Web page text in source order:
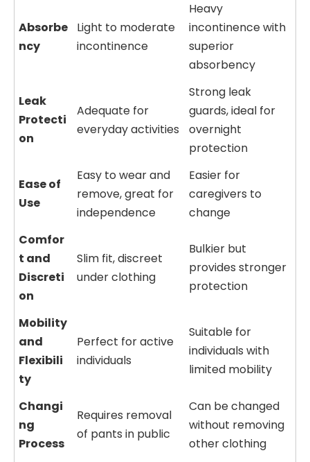
Absorbe
ncy
Light to moderate
incontinence
Heavy
incontinence with
superior
absorbency
Leak
Protecti
on
Adequate for
everyday activities
Strong leak
guards, ideal for
overnight
protection
Ease of
Use
Easy to wear and
remove, great for
independence
Easier for
caregivers to
change
Comfor
t and
Discreti
on
Slim fit, discreet
under clothing
Bulkier but
provides stronger
protection
Mobility
and
Flexibili
ty
Perfect for active
individuals
Suitable for
individuals with
limited mobility
Changi
ng
Process
Requires removal
of pants in public
Can be changed
without removing
other clothing